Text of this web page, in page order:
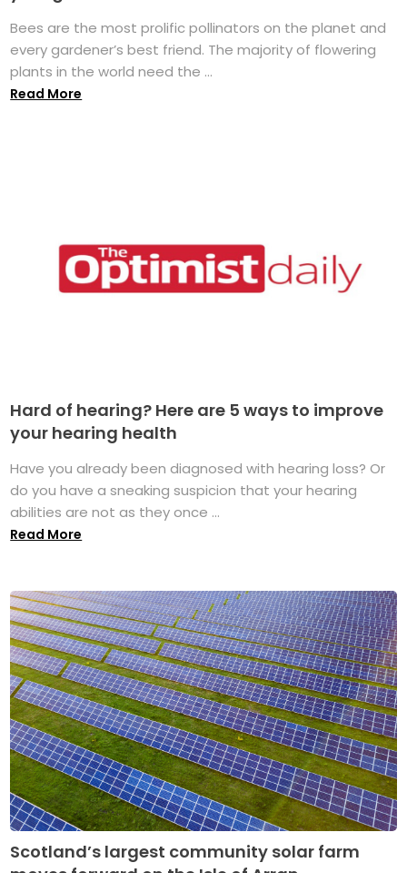
Bees are the most prolific pollinators on the planet and
every gardener’s best friend. The majority of flowering
plants in the world need the ...
Read More
Hard of hearing? Here are 5 ways to improve
your hearing health
Have you already been diagnosed with hearing loss? Or
do you have a sneaking suspicion that your hearing
abilities are not as they once ...
Read More
Scotland’s largest community solar farm